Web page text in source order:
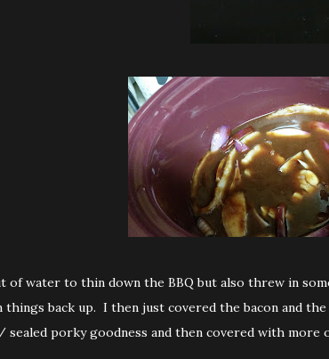
of water to thin down the BBQ but also threw in
things back up. I then just covered the bacon and
sealed porky goodness and then covered with more